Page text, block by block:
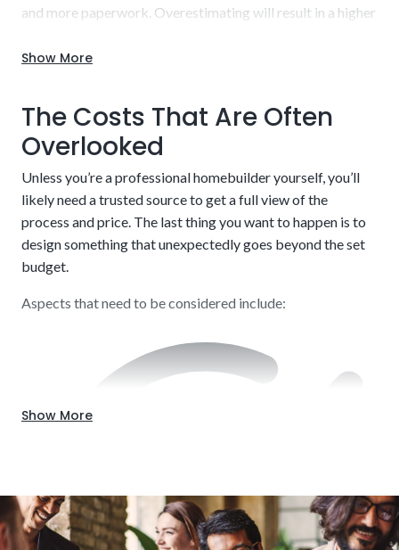
Credit score and income verification
Down payment (typically 20%)
and more paperwork. Overestimating will result in a higher
Borrow what is needed and nothing else while also getting
a sufficient cushion to handle potential hiccups along the
way. There is a balancing act to pulling this off effectively.
Our knowledge will be beneficial throughout the entire
process.
Show More
The Costs That Are Often
Overlooked
Unless you’re a professional homebuilder yourself, you’ll
likely need a trusted source to get a full view of the
process and price. The last thing you want to happen is to
design something that unexpectedly goes beyond the set
budget.
Aspects that need to be considered include:
Show More